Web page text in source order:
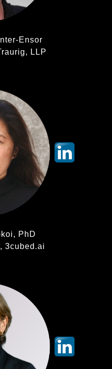
Ensor
LLP
PhD
3cubed.ai